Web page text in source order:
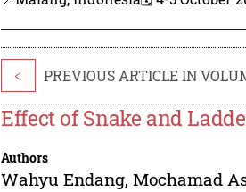
< PREVIOUS ARTICLE IN
Effect of Snake and
Authors
Wahyu Endang,Mochamad